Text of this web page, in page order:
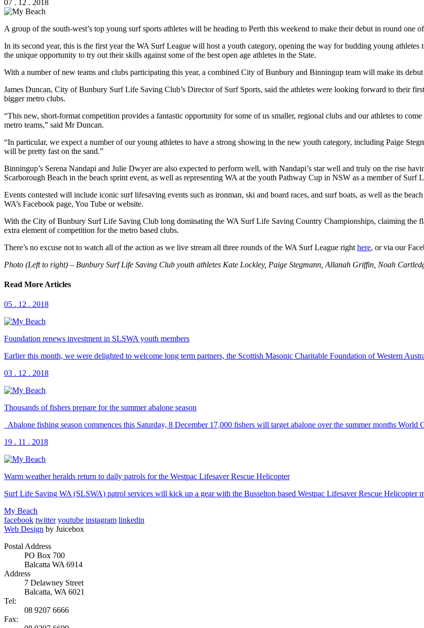
07 . 12 . 2018
A group of the south-west’s top young surf sports athletes will be heading to Perth this weekend to make their debut in round one
In its second year, this is the first year the WA Surf League will host a youth category, opening the way for budding young
the unique opportunity to try out their skills against some of the best open age athletes in the State.
With a number of new teams and clubs participating this year, a combined City of Bunbury and Binningup team will make its
James Duncan, City of Bunbury Surf Life Saving Club’s Director of Surf Sports, said the athletes were looking forward to their
bigger metro clubs.
“This new, short-format competition provides a fantastic opportunity for some of us smaller, regional clubs and our athletes to
metro teams,” said Mr Duncan.
“In particular, we expect a number of our young athletes to have a strong showing in the new youth category, including Paige
will be pretty fast on the sand.”
Binningup’s Serena Nandapi and Julie Dwyer are also expected to perform well, with Nandapi’s star well and truly on the rise
Scarborough Beach in the beach sprint event, as well as representing WA at the youth Pathway Cup in NSW as a member of Surf
Events contested will include iconic surf lifesaving events such as ironman, ski and board races, and surf boats, as well as the
WA’s Facebook page, You Tube or website.
With the City of Bunbury Surf Life Saving Club long dominating the WA Surf Life Saving Country Championships, claiming the
extra element of competition for the metro based clubs.
There’s no excuse not to watch all of the action as we live stream all three rounds of the WA Surf League right here, or via our
Photo (Left to right) – Bunbury Surf Life Saving Club youth athletes Kate Lockley, Paige Stegmann, Allanah Griffin, Noah
Read More Articles
05 . 12 . 2018
Foundation renews investment in SLSWA youth members
Earlier this month, we were delighted to welcome long term partners, the Scottish Masonic Charitable Foundation of Western
03 . 12 . 2018
Thousands of fishers prepare for the summer abalone season
Abalone fishing season commences this Saturday, 8 December 17,000 fishers will target abalone over the summer months
19 . 11 . 2018
Warm weather heralds return to daily patrols for the Westpac Lifesaver Rescue Helicopter
Surf Life Saving WA (SLSWA) patrol services will kick up a gear with the Busselton based Westpac Lifesaver Rescue
My Beach
facebook twitter youtube instagram linkedin
Web Design by Juicebox
Postal Address
PO Box 700
Balcatta WA 6914
Address
7 Delawney Street
Balcatta, WA 6021
Tel:
08 9207 6666
Fax: